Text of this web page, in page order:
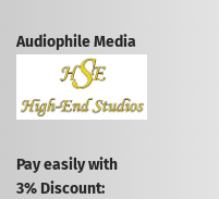
Audiophile Media
Pay easily with
3% Discount: